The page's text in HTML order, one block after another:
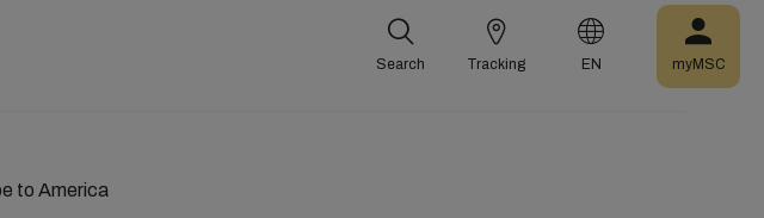
Search Tracking EN myMSC
to America